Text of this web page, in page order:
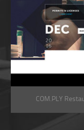
COM.PLY